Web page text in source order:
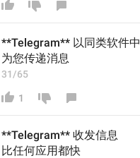
**Telegram** 以同类软件中
为您传递消息
31/65
1
**Telegram** 收发信息
比任何应用都快